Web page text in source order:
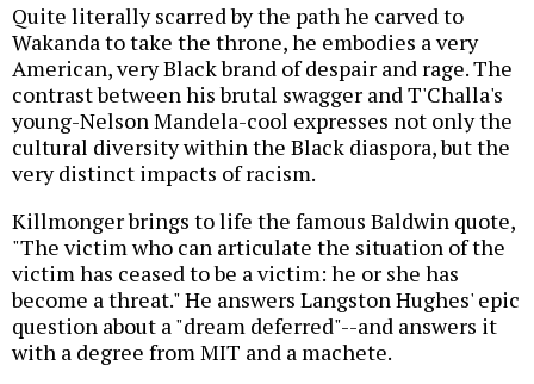
Quite literally scarred by the path he carved to
Wakanda to take the throne, he embodies a very
American, very Black brand of despair and rage. The
contrast between his brutal swagger and T'Challa's
young-Nelson Mandela-cool expresses not only the
cultural diversity within the Black diaspora, but the
very distinct impacts of racism.
Killmonger brings to life the famous Baldwin quote,
"The victim who can articulate the situation of the
victim has ceased to be a victim: he or she has
become a threat." He answers Langston Hughes' epic
question about a "dream deferred"--and answers it
with a degree from MIT and a machete.